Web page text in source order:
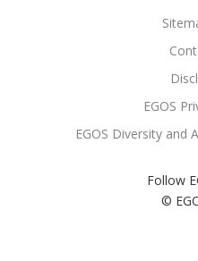
©
EGOS
EGOS Diversity and
Follow